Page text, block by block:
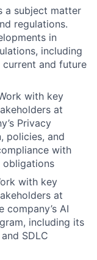
a subject matter
regulations.
in
including
and future
with key
at
Privacy
policies, and
with
obligations
with key
at
AI
including its
SDLC